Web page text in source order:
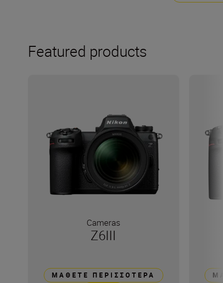
Featured products
Cameras
Z6III
ΜΆΘΕΤΕ ΠΕΡΙΣΣΌΤΕΡΑ